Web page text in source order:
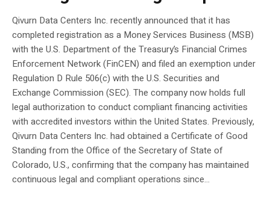
Qivurn Data Centers Inc. recently announced that it has
completed registration as a Money Services Business (MSB)
with the U.S. Department of the Treasury’s Financial Crimes
Enforcement Network (FinCEN) and filed an exemption under
Regulation D Rule 506(c) with the U.S. Securities and
Exchange Commission (SEC). The company now holds full
legal authorization to conduct compliant financing activities
with accredited investors within the United States. Previously,
Qivurn Data Centers Inc. had obtained a Certificate of Good
Standing from the Office of the Secretary of State of
Colorado, U.S., confirming that the company has maintained
continuous legal and compliant operations since...